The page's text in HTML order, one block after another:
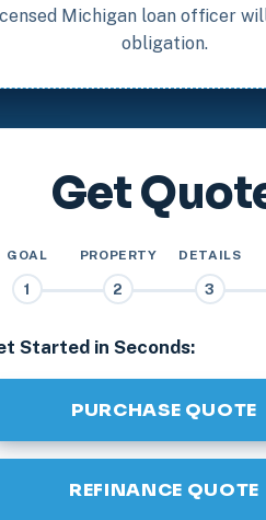
Michigan loan officer
obligation.
Get
GOAL
1
PROPERTY
2
DETAILS
3
Started in Seconds:
PURCHASE QUOTE
REFINANCE QUOTE